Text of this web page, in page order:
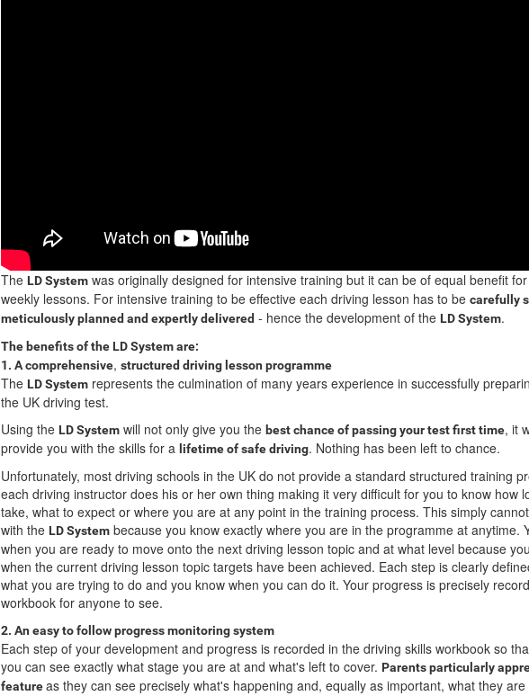
The LD System was originally designed for intensive training but it can be of equal benefit
weekly lessons. For intensive training to be effective each driving lesson has to be carefully
meticulously planned and expertly delivered - hence the development of the LD System.
The benefits of the LD System are:
1. A comprehensive, structured driving lesson programme
The LD System represents the culmination of many years experience in successfully
the UK driving test.
Using the LD System will not only give you the best chance of passing your test first time, it
provide you with the skills for a lifetime of safe driving. Nothing has been left to chance.
Unfortunately, most driving schools in the UK do not provide a standard structured training
each driving instructor does his or her own thing making it very difficult for you to know how
take, what to expect or where you are at any point in the training process. This simply
with the LD System because you know exactly where you are in the programme at anytime.
when you are ready to move onto the next driving lesson topic and at what level because
when the current driving lesson topic targets have been achieved. Each step is clearly
what you are trying to do and you know when you can do it. Your progress is precisely
workbook for anyone to see.
2. An easy to follow progress monitoring system
Each step of your development and progress is recorded in the driving skills workbook so
you can see exactly what stage you are at and what's left to cover. Parents particularly
featureas they can see precisely what's happening and, equally as important, what they